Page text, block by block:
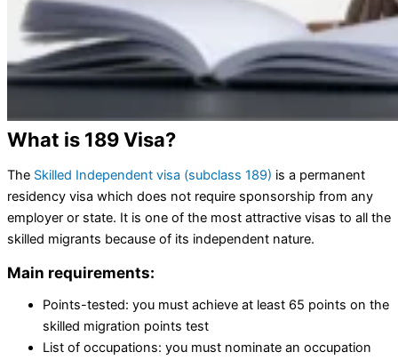
What is 189 Visa?
The Skilled Independent visa (subclass 189) is a permanent
residency visa which does not require sponsorship from any
employer or state. It is one of the most attractive visas to all the
skilled migrants because of its independent nature.
Main requirements:
Points-tested: you must achieve at least 65 points on the
skilled migration points test
List of occupations: you must nominate an occupation